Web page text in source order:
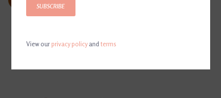
SUBSCRIBE
View ourprivacy policyandterms